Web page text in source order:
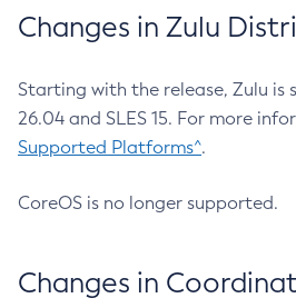
Changes in Zulu
Starting with the release, Zulu is
26.04 and SLES 15. For more
Supported Platforms^.
CoreOS is no longer supported.
Changes in